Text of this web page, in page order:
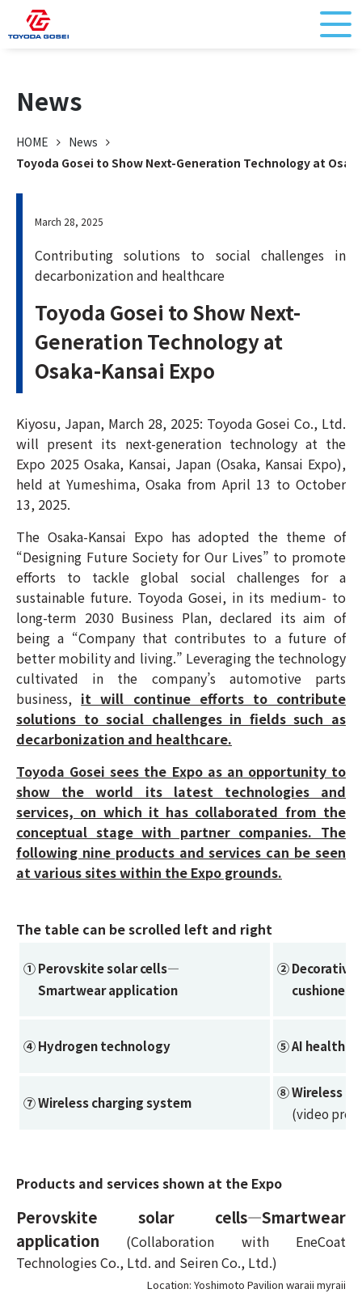
News
HOME
News
Toyoda Gosei to Show Next-Generation Technology at
March 28, 2025
Contributing solutions to social challenges in
decarbonization and healthcare
Toyoda Gosei to Show Next-
Generation Technology at
Osaka-Kansai Expo
Kiyosu, Japan, March 28, 2025: Toyoda Gosei Co., Ltd.
will present its next-generation technology at the
Expo 2025 Osaka, Kansai, Japan (Osaka, Kansai Expo),
held at Yumeshima, Osaka from April 13 to October
13, 2025.
The Osaka-Kansai Expo has adopted the theme of
“Designing Future Society for Our Lives” to promote
efforts to tackle global social challenges for a
sustainable future. Toyoda Gosei, in its medium- to
long-term 2030 Business Plan, declared its aim of
being a “Company that contributes to a future of
better mobility and living.” Leveraging the technology
cultivated in the company’s automotive parts
business, it will continue efforts to contribute
solutions to social challenges in fields such as
decarbonization and healthcare.
Toyoda Gosei sees the Expo as an opportunity to
show the world its latest technologies and
services, on which it has collaborated from the
conceptual stage with partner companies. The
following nine products and services can be seen
at various sites within the Expo grounds.
The table can be scrolled left and right
① Perovskite solar cells—
Smartwear application
② Decorative
cushioned
④ Hydrogen technology ⑤ AI
⑦ Wireless charging system
⑧ Wireless
(video
Products and services shown at the Expo
Perovskite solar cells—Smartwear
application (Collaboration with EneCoat
Technologies Co., Ltd. and Seiren Co., Ltd.)
Location: Yoshimoto Pavilion waraii myraii